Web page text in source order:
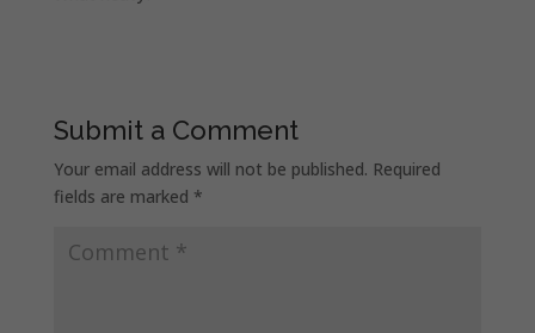
Submit a Comment
Your email address will not be published. Required
fields are marked *